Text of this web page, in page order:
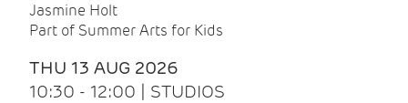
Jasmine Holt
Part of Summer Arts for Kids
THU 13 AUG 2026
10:30 - 12:00 | STUDIOS